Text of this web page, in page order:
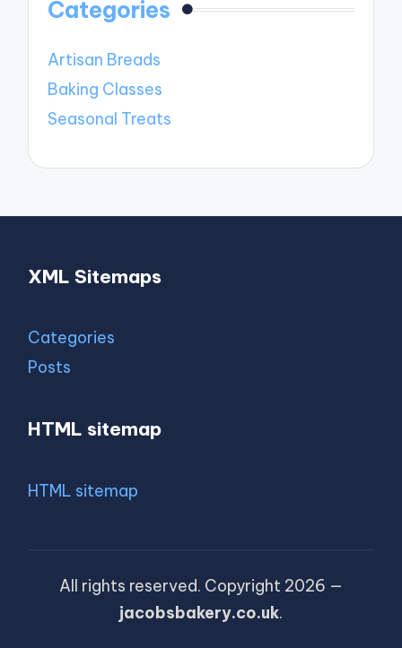
Categories
Artisan Breads
Baking Classes
Seasonal Treats
XML Sitemaps
Categories
Posts
HTML sitemap
HTML sitemap
All rights reserved. Copyright 2026 —
jacobsbakery.co.uk.